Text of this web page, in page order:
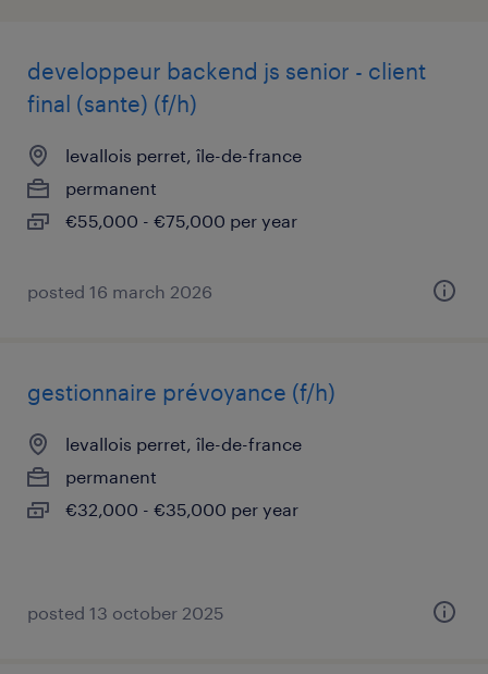
developpeur backend js senior - client
final (sante) (f/h)
levallois perret, île-de-france
permanent
€55,000 - €75,000 per year
posted 16 march 2026
gestionnaire prévoyance (f/h)
levallois perret, île-de-france
permanent
€32,000 - €35,000 per year
posted 13 october 2025